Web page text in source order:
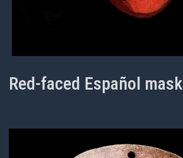
Red-faced Español mask